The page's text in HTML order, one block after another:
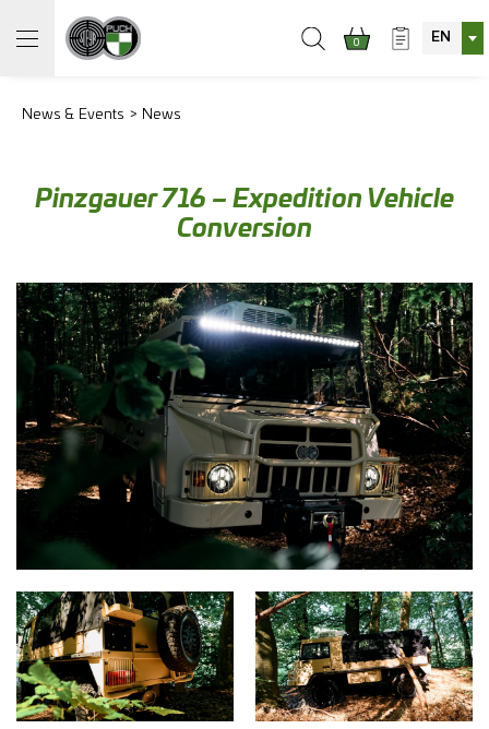
0 EN
News & Events News
Pinzgauer 716 – Expedition Vehicle
Conversion